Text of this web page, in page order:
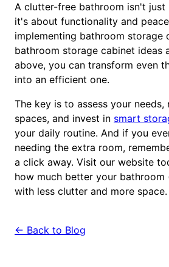
A clutter-free bathroom isn't just
it's about functionality and
implementing bathroom storage
bathroom storage cabinet ideas
above, you can transform even
into an efficient one.
The key is to assess your needs,
spaces, and invest in smart
your daily routine. And if you
needing the extra room,
a click away. Visit our website
how much better your bathroom
with less clutter and more space.
← Back to Blog